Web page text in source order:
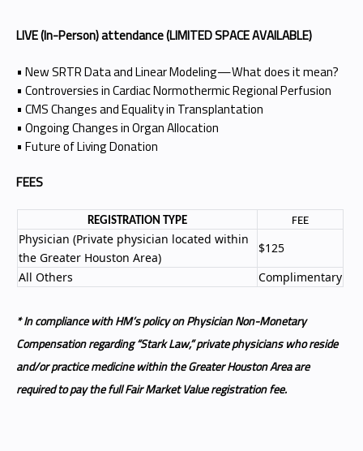
LIVE (In-Person) attendance (LIMITED SPACE AVAILABLE)
• New SRTR Data and Linear Modeling—What does it mean?
• Controversies in Cardiac Normothermic Regional Perfusion
• CMS Changes and Equality in Transplantation
• Ongoing Changes in Organ Allocation
• Future of Living Donation
FEES
REGISTRATION TYPE FEE
Physician (Private physician located within
the Greater Houston Area)
$125
All Others
Complimentary
* In compliance with HM’s policy on Physician Non-Monetary
Compensation regarding “Stark Law,” private physicians who reside
and/or practice medicine within the Greater Houston Area are
required to pay the full Fair Market Value registration fee.